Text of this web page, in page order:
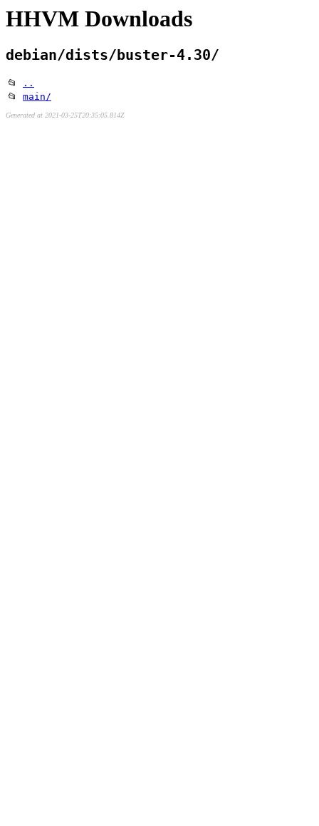
HHVM Downloads
debian/dists/buster-4.30/
📂
..
📂 main/
Generated at 2021-03-25T20:35:05.814Z